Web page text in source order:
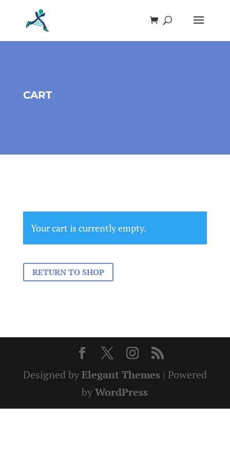
CART
Your cart is currently empty.
RETURN TO SHOP
Designed byElegant Themes| Powered
byWordPress